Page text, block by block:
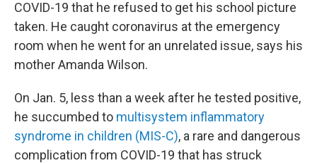
COVID-19 that he refused to get his school picture
taken. He caught coronavirus at the emergency
room when he went for an unrelated issue, says his
mother Amanda Wilson.
On Jan. 5, less than a week after he tested positive,
he succumbed to multisystem inflammatory
syndrome in children (MIS-C), a rare and dangerous
complication from COVID-19 that has struck